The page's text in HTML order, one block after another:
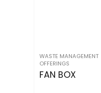
WASTE MANAGEMENT
OFFERINGS
FAN BOX